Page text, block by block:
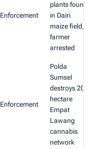
Enforcement
plants found
in Dairi
maize field,
farmer
arrested
Enforcement
Polda
Sumsel
destroys 20-
hectare
Empat
Lawang
cannabis
network